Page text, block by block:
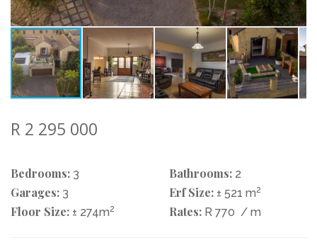
R 2 295 000
Bedrooms: 3 Bathrooms: 2
Garages: 3 Erf Size: ± 521 m2
Floor Size: ± 274m2 Rates: R 770 / m